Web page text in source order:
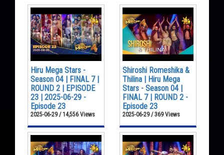
Hiru Mega Stars -
Season 04 | FINAL 7 |
ROUND 2 | EPISODE
23 | 2025-06-29 -
Episode 23
2025-06-29 / 14,556 Views
Shiroshi Romeshika &
Thilina | Hiru Mega
Stars - Season 04 |
FINAL 7 | ROUND 2 -
Episode 23
2025-06-29 / 369 Views